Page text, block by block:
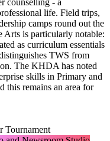
counselling - a
life. Field trips,
camps round out the
Arts is particularly notable:
as curriculum essentials
TWS from
The KHDA has noted
skills in Primary and
this remains an area for
Tournament